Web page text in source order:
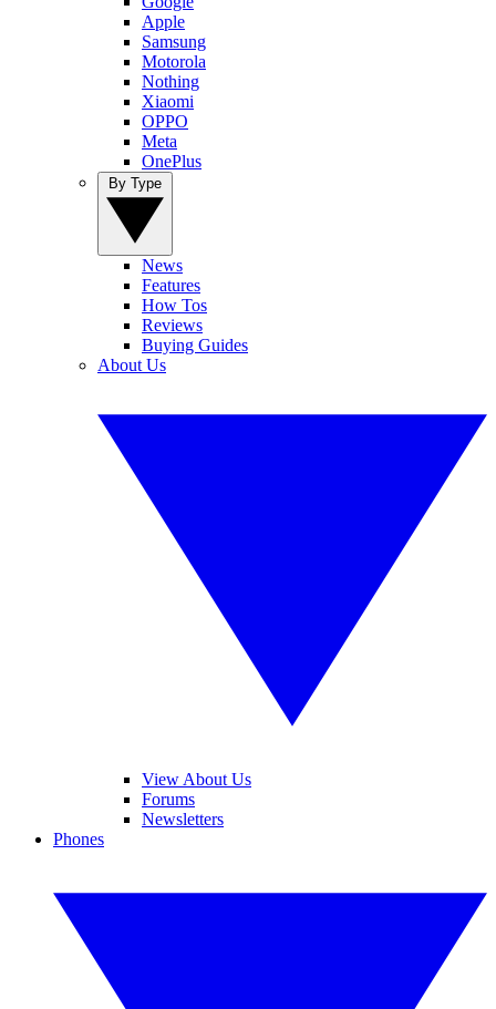
Apple
Samsung
Motorola
Nothing
Xiaomi
OPPO
Meta
OnePlus
News
Features
How Tos
Reviews
Buying Guides
About Us
View About Us
Forums
Newsletters
Phones